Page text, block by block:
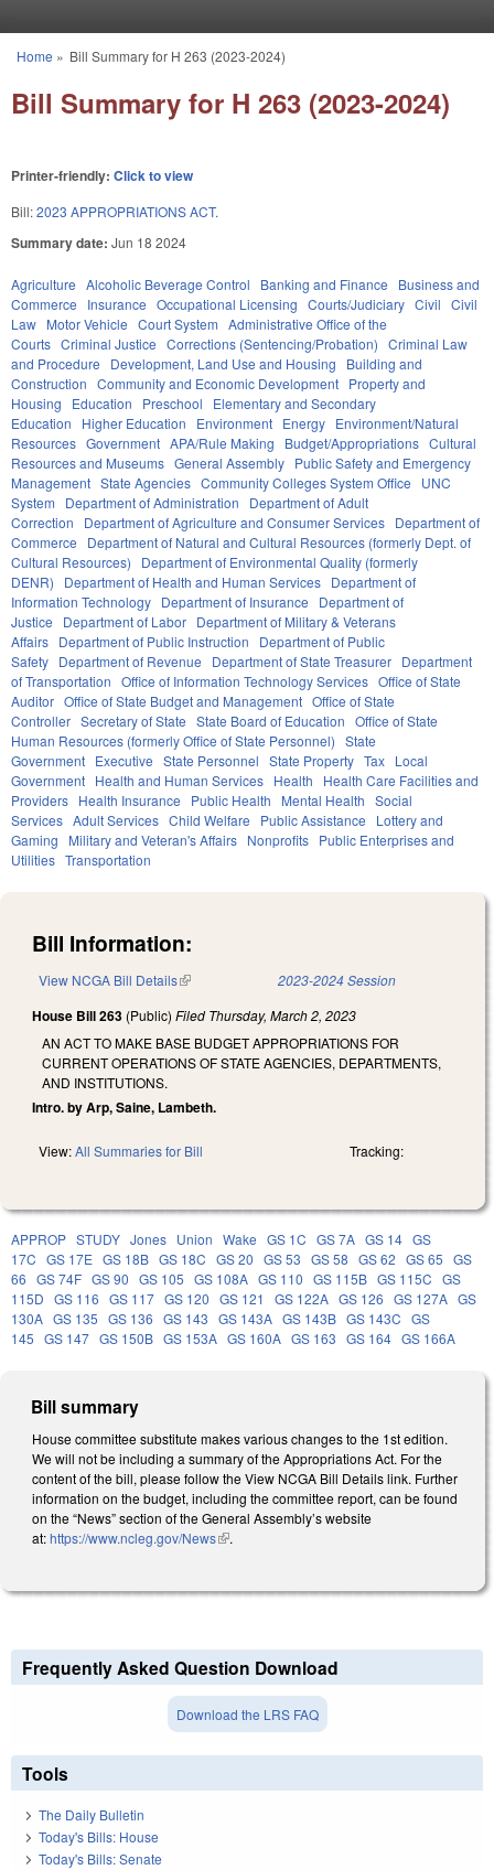
You are here
Home » Bill Summary for H 263 (2023-2024)
Bill Summary for H 263 (2023-2024)
Printer-friendly: Click to view
Bill:2023 APPROPRIATIONS ACT.
Summary date: Jun 18 2024
Agriculture Alcoholic Beverage Control Banking and Finance
Business and
Commerce
Insurance Occupational Licensing Courts/Judiciary Civil Civil
Law Motor Vehicle Court System Administrative Office of the
Courts Criminal Justice Corrections (Sentencing/Probation) Criminal Law
and Procedure
Development, Land Use and Housing
Building and
Construction Community and Economic Development Property and
Housing
Education Preschool
Elementary and Secondary
Education
Higher Education Environment Energy Environment/Natural
Resources Government APA/Rule Making Budget/Appropriations Cultural
Resources and Museums General Assembly Public Safety and Emergency
Management State Agencies Community Colleges System Office
UNC
System
Department of Administration
Department of Adult
Correction
Department of Agriculture and Consumer Services Department of
Commerce
Department of Natural and Cultural Resources (formerly Dept. of
Cultural Resources)
Department of Environmental Quality (formerly
DENR)
Department of Health and Human Services Department of
Information Technology Department of Insurance
Department of
Justice
Department of Labor Department of Military & Veterans
Affairs Department of Public Instruction
Department of Public
Safety Department of Revenue Department of State Treasurer Department
of Transportation Office of Information Technology Services Office of State
Auditor Office of State Budget and Management Office of State
Controller Secretary of State State Board of Education Office of State
Human Resources (formerly Office of State Personnel) State
Government Executive State Personnel State Property Tax Local
Government Health and Human Services Health
Health Care Facilities and
Providers Health Insurance Public Health Mental Health Social
Services Adult Services Child Welfare Public Assistance
Lottery and
Gaming
Military and Veteran's Affairs Nonprofits Public Enterprises and
Utilities Transportation
Bill Information:
View NCGA Bill Details(link is external) 2023-2024 Session
House Bill 263 (Public) Filed Thursday, March 2, 2023
AN ACT TO MAKE BASE BUDGET APPROPRIATIONS FOR
CURRENT OPERATIONS OF STATE AGENCIES, DEPARTMENTS,
AND INSTITUTIONS.
Intro. by Arp, Saine, Lambeth.
View:All Summaries for Bill Tracking:
APPROP STUDY Jones Union Wake GS 1C GS 7A GS 14 GS
17C GS 17E GS 18B GS 18C GS 20 GS 53 GS 58 GS 62 GS 65 GS
66 GS 74F GS 90 GS 105 GS 108A GS 110 GS 115B GS 115C GS
115D GS 116 GS 117 GS 120 GS 121 GS 122A GS 126 GS 127A GS
130A GS 135 GS 136 GS 143 GS 143A GS 143B GS 143C GS
145 GS 147 GS 150B GS 153A GS 160A GS 163 GS 164 GS 166A
Bill summary
House committee substitute makes various changes to the 1st edition.
We will not be including a summary of the Appropriations Act. For the
content of the bill, please follow the View NCGA Bill Details link. Further
information on the budget, including the committee report, can be found
on the “News” section of the General Assembly’s website
at:https://www.ncleg.gov/News(link is external)
.
Frequently Asked Question Download
Download the LRS FAQ
Tools
The Daily Bulletin
Today's Bills: House
Today's Bills: Senate